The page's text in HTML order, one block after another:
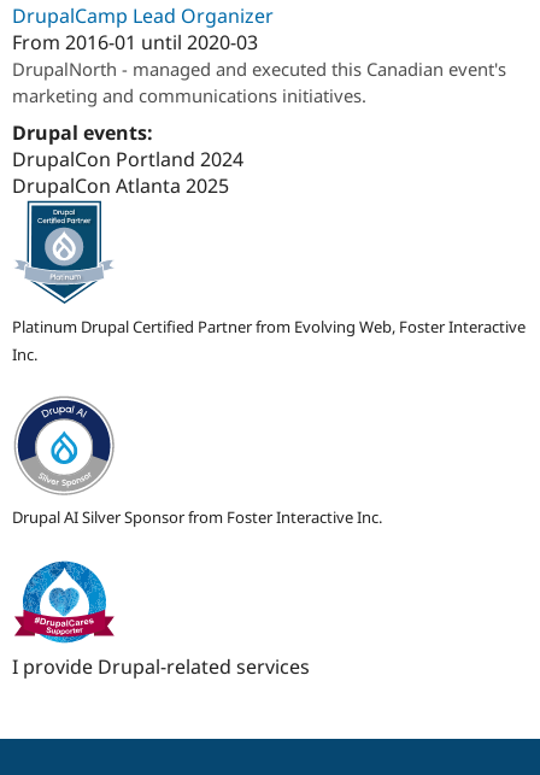
DrupalCamp Lead Organizer
From 2016-01 until 2020-03
DrupalNorth - managed and executed this Canadian event's
marketing and communications initiatives.
Drupal events:
DrupalCon Portland 2024
DrupalCon Atlanta 2025
Platinum Drupal Certified Partner from Evolving Web, Foster Interactive
Inc.
Drupal AI Silver Sponsor from Foster Interactive Inc.
I provide Drupal-related services